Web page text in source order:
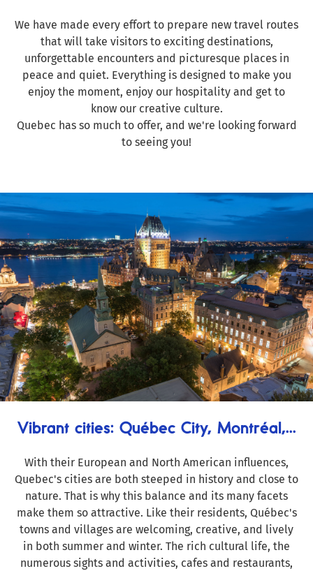
We have made every effort to prepare new travel routes
that will take visitors to exciting destinations,
unforgettable encounters and picturesque places in
peace and quiet. Everything is designed to make you
enjoy the moment, enjoy our hospitality and get to
know our creative culture.
Quebec has so much to offer, and we're looking forward
to seeing you!
Vibrant cities: Québec City, Montréal,...
With their European and North American influences,
Quebec's cities are both steeped in history and close to
nature. That is why this balance and its many facets
make them so attractive. Like their residents, Québec's
towns and villages are welcoming, creative, and lively
in both summer and winter. The rich cultural life, the
numerous sights and activities, cafes and restaurants,